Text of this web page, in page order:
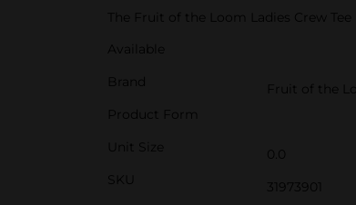
The Fruit of the Loom Ladies Crew
Available
Brand
Fruit of the
Product Form
Unit Size
0.0
SKU
31973901